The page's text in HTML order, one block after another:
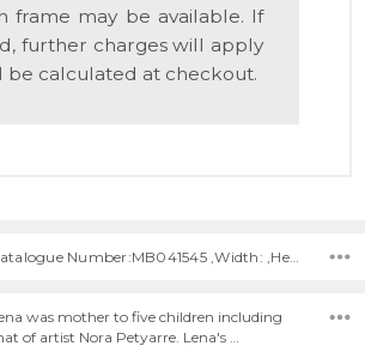
frame may be available. If
further charges will apply
be calculated at checkout.
Catalogue Number:MB041545 ,Width: ,Height:
was mother to five children including
of artist Nora Petyarre. Lena's …